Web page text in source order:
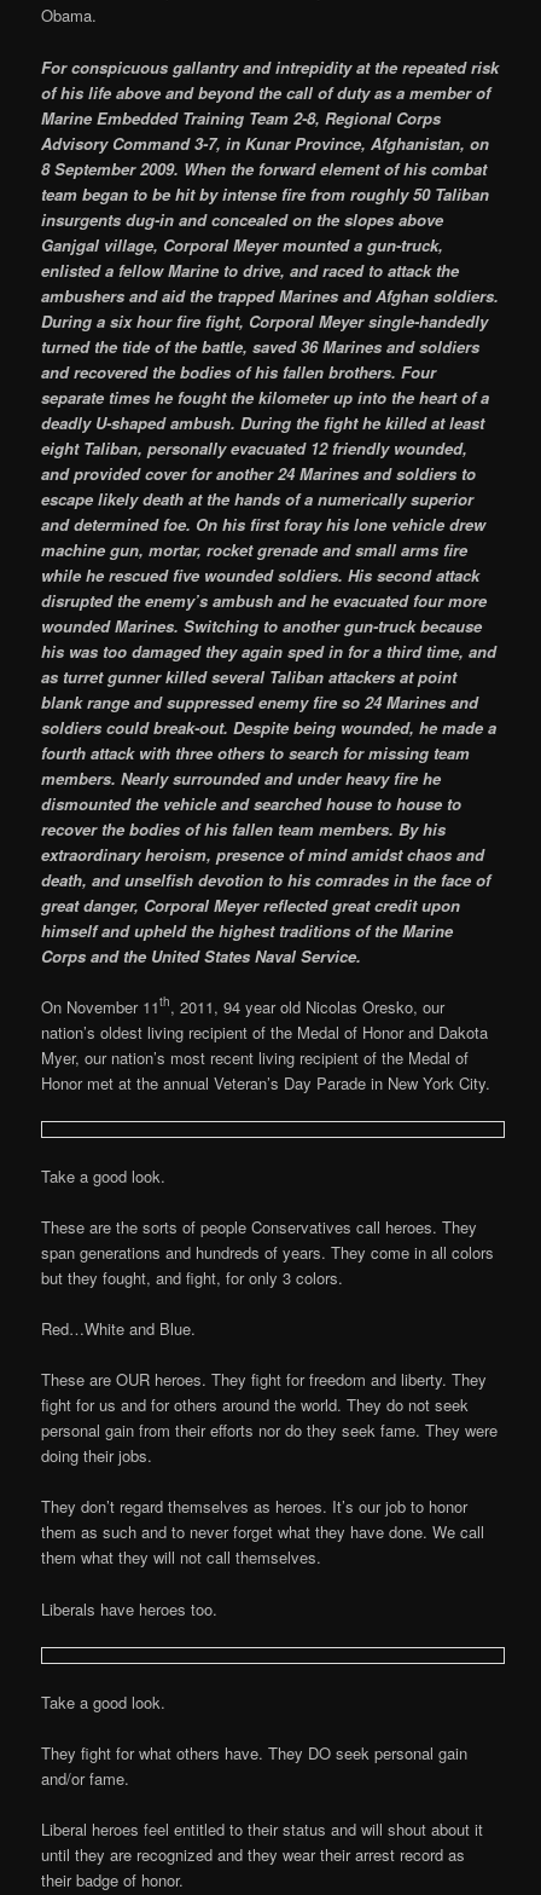
Obama.
For conspicuous gallantry and intrepidity at the repeated risk
of his life above and beyond the call of duty as a member of
Marine Embedded Training Team 2-8, Regional Corps
Advisory Command 3-7, in Kunar Province, Afghanistan, on
8 September 2009. When the forward element of his combat
team began to be hit by intense fire from roughly 50 Taliban
insurgents dug-in and concealed on the slopes above
Ganjgal village, Corporal Meyer mounted a gun-truck,
enlisted a fellow Marine to drive, and raced to attack the
ambushers and aid the trapped Marines and Afghan soldiers.
During a six hour fire fight, Corporal Meyer single-handedly
turned the tide of the battle, saved 36 Marines and soldiers
and recovered the bodies of his fallen brothers. Four
separate times he fought the kilometer up into the heart of a
deadly U-shaped ambush. During the fight he killed at least
eight Taliban, personally evacuated 12 friendly wounded,
and provided cover for another 24 Marines and soldiers to
escape likely death at the hands of a numerically superior
and determined foe. On his first foray his lone vehicle drew
machine gun, mortar, rocket grenade and small arms fire
while he rescued five wounded soldiers. His second attack
disrupted the enemy’s ambush and he evacuated four more
wounded Marines. Switching to another gun-truck because
his was too damaged they again sped in for a third time, and
as turret gunner killed several Taliban attackers at point
blank range and suppressed enemy fire so 24 Marines and
soldiers could break-out. Despite being wounded, he made a
fourth attack with three others to search for missing team
members. Nearly surrounded and under heavy fire he
dismounted the vehicle and searched house to house to
recover the bodies of his fallen team members. By his
extraordinary heroism, presence of mind amidst chaos and
death, and unselfish devotion to his comrades in the face of
great danger, Corporal Meyer reflected great credit upon
himself and upheld the highest traditions of the Marine
Corps and the United States Naval Service.
On November 11th, 2011, 94 year old Nicolas Oresko, our
nation’s oldest living recipient of the Medal of Honor and Dakota
Myer, our nation’s most recent living recipient of the Medal of
Honor met at the annual Veteran’s Day Parade in New York City.
Take a good look.
These are the sorts of people Conservatives call heroes. They
span generations and hundreds of years. They come in all colors
but they fought, and fight, for only 3 colors.
Red…White and Blue.
These are OUR heroes. They fight for freedom and liberty. They
fight for us and for others around the world. They do not seek
personal gain from their efforts nor do they seek fame. They were
doing their jobs.
They don’t regard themselves as heroes. It’s our job to honor
them as such and to never forget what they have done. We call
them what they will not call themselves.
Liberals have heroes too.
Take a good look.
They fight for what others have. They DO seek personal gain
and/or fame.
Liberal heroes feel entitled to their status and will shout about it
until they are recognized and they wear their arrest record as
their badge of honor.